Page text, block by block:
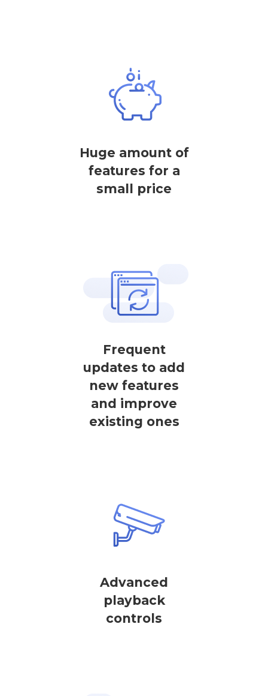
Huge amount of
features for a
small price
Frequent
updates to add
new features
and improve
existing ones
Advanced
playback
controls